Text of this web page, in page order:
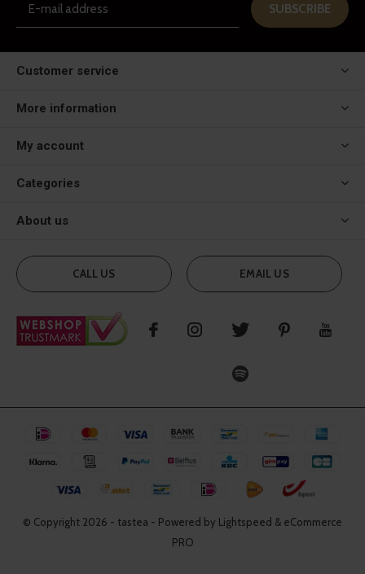
SUBSCRIBE
Customer service
More information
My account
Categories
About us
CALL US EMAIL US
© Copyright 2026 - tastea - Powered by Lightspeed & eCommerce
PRO